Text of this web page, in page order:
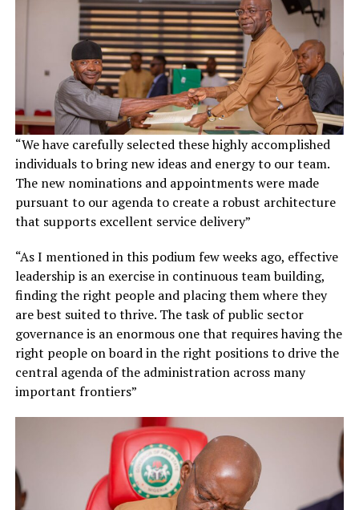
“We have carefully selected these highly accomplished
individuals to bring new ideas and energy to our team.
The new nominations and appointments were made
pursuant to our agenda to create a robust architecture
that supports excellent service delivery”
“As I mentioned in this podium few weeks ago, effective
leadership is an exercise in continuous team building,
finding the right people and placing them where they
are best suited to thrive. The task of public sector
governance is an enormous one that requires having the
right people on board in the right positions to drive the
central agenda of the administration across many
important frontiers”